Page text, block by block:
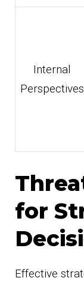
Internal
Perspectives
for
Effective